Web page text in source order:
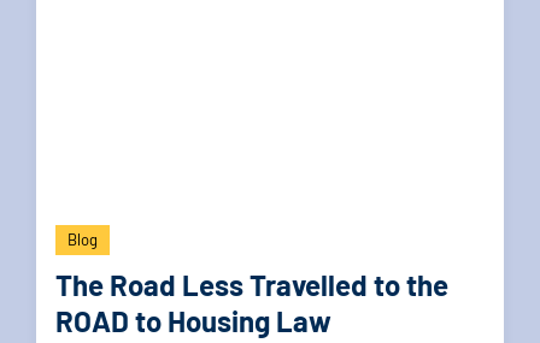
Blog
The Road Less Travelled to the
ROAD to Housing Law